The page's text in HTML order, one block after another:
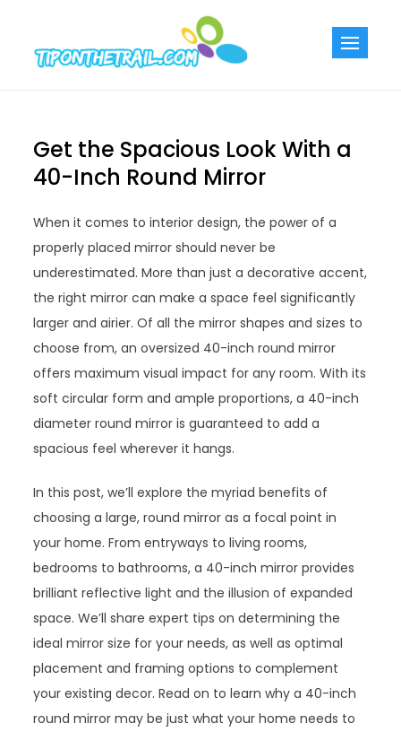
content
Get the Spacious Look With a
40-Inch Round Mirror
When it comes to interior design, the power of a
properly placed mirror should never be
underestimated. More than just a decorative accent,
the right mirror can make a space feel significantly
larger and airier. Of all the mirror shapes and sizes to
choose from, an oversized 40-inch round mirror
offers maximum visual impact for any room. With its
soft circular form and ample proportions, a 40-inch
diameter round mirror is guaranteed to add a
spacious feel wherever it hangs.
In this post, we’ll explore the myriad benefits of
choosing a large, round mirror as a focal point in
your home. From entryways to living rooms,
bedrooms to bathrooms, a 40-inch mirror provides
brilliant reflective light and the illusion of expanded
space. We’ll share expert tips on determining the
ideal mirror size for your needs, as well as optimal
placement and framing options to complement
your existing decor. Read on to learn why a 40-inch
round mirror may be just what your home needs to